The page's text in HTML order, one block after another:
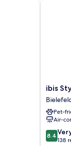
ibis
Styles
ibis
Pet-
Air-
8.4
out
8.4
138